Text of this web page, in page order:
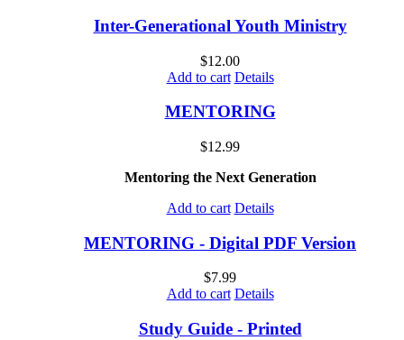
Inter-Generational Youth Ministry
$12.00
Add to cart Details
MENTORING
$12.99
Mentoring the Next Generation
Add to cart Details
MENTORING - Digital PDF Version
$7.99
Add to cart Details
Study Guide - Printed